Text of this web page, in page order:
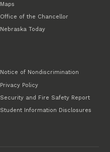
Maps
Office of the Chancellor
Nebraska Today
Notice of Nondiscrimination
Privacy Policy
Security and Fire Safety Report
Student Information Disclosures